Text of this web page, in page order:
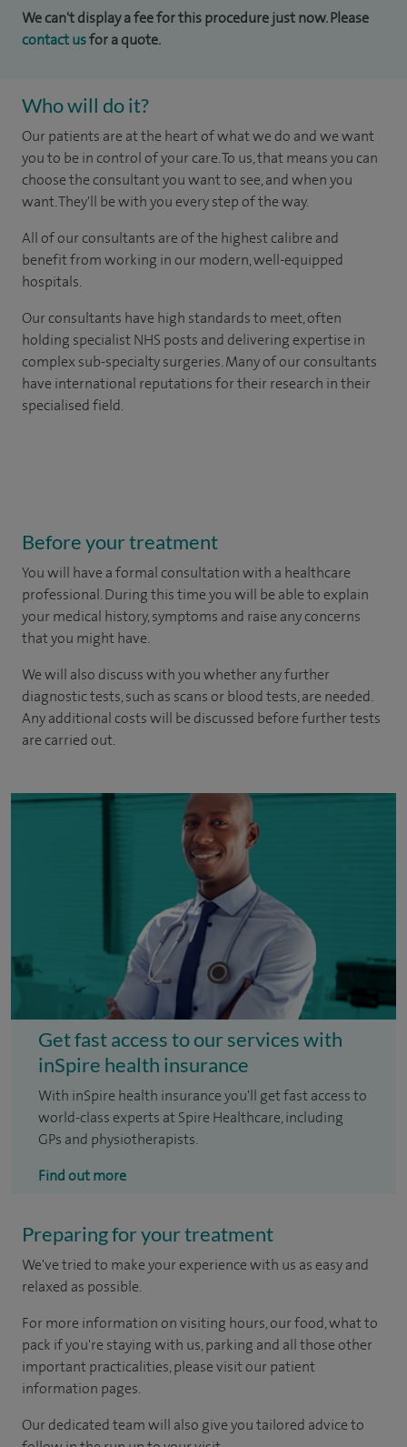
We can't display a fee for this procedure just now. Please
contact usfor a quote.
Who will do it?
Our patients are at the heart of what we do and we want
you to be in control of your care. To us, that means you can
choose the consultant you want to see, and when you
want. They'll be with you every step of the way.
All of our consultants are of the highest calibre and
benefit from working in our modern, well-equipped
hospitals.
Our consultants have high standards to meet, often
holding specialist NHS posts and delivering expertise in
complex sub-specialty surgeries. Many of our consultants
have international reputations for their research in their
specialised field.
Before your treatment
You will have a formal consultation with a healthcare
professional. During this time you will be able to explain
your medical history, symptoms and raise any concerns
that you might have.
We will also discuss with you whether any further
diagnostic tests, such as scans or blood tests, are needed.
Any additional costs will be discussed before further tests
are carried out.
Get fast access to our services with
inSpire health insurance
With inSpire health insurance you'll get fast access to
world-class experts at Spire Healthcare, including
GPs and physiotherapists.
Find out more
Preparing for your treatment
We've tried to make your experience with us as easy and
relaxed as possible.
For more information on visiting hours, our food, what to
pack if you're staying with us, parking and all those other
important practicalities, please visit our patient
information pages.
Our dedicated team will also give you tailored advice to